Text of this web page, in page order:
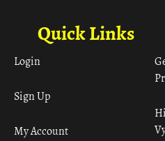
Quick Links
Login
Sign Up
My Account